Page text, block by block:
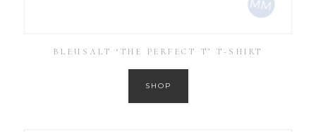
BLEUSALT ‘THE PERFECT T’ T-SHIRT
SHOP